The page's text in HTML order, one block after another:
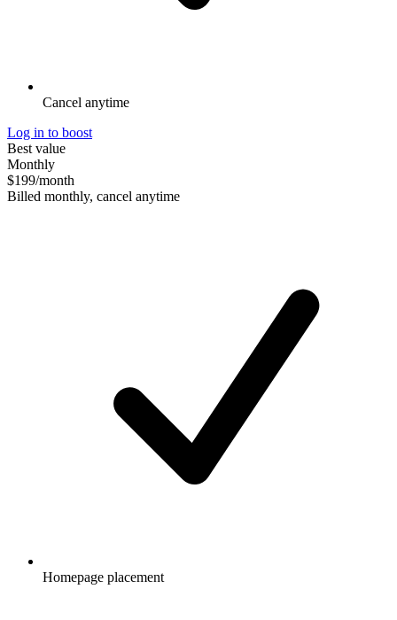
Cancel anytime
Log in to boost
Best value
Monthly
$199/month
Billed monthly, cancel anytime
Homepage placement